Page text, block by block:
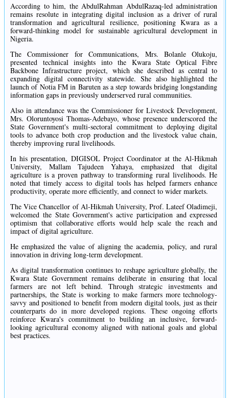
According to him, the AbdulRahman AbdulRazaq-led administration
remains resolute in integrating digital inclusion as a driver of rural
transformation and agricultural resilience, positioning Kwara as a
forward-thinking model for sustainable agricultural development in
Nigeria.
The Commissioner for Communications, Mrs. Bolanle Olukoju,
presented technical insights into the Kwara State Optical Fibre
Backbone Infrastructure project, which she described as central to
expanding digital connectivity statewide. She also highlighted the
launch of Notia FM in Baruten as a step towards bridging longstanding
information gaps in previously underserved rural communities.
Also in attendance was the Commissioner for Livestock Development,
Mrs. Oloruntoyosi Thomas-Adebayo, whose presence underscored the
State Government's multi-sectoral commitment to deploying digital
tools to advance both crop production and the livestock value chain,
thereby improving rural livelihoods.
In his presentation, DIGISOL Project Coordinator at the Al-Hikmah
University, Mallam Tajudeen Yahaya, emphasized that digital
agriculture is a proven pathway to transforming rural livelihoods. He
noted that timely access to digital tools has helped farmers enhance
productivity, operate more efficiently, and connect to wider markets.
The Vice Chancellor of Al-Hikmah University, Prof. Lateef Oladimeji,
welcomed the State Government's active participation and expressed
optimism that collaborative efforts would help scale the reach and
impact of digital agriculture.
He emphasized the value of aligning the academia, policy, and rural
innovation in driving long-term development.
As digital transformation continues to reshape agriculture globally, the
Kwara State Government remains deliberate in ensuring that local
farmers are not left behind. Through strategic investments and
partnerships, the State is working to make farmers more technology-
savvy and positioned to benefit from modern digital tools, just as their
counterparts do in more developed regions. These ongoing efforts
reinforce Kwara's commitment to building an inclusive, forward-
looking agricultural economy aligned with national goals and global
best practices.